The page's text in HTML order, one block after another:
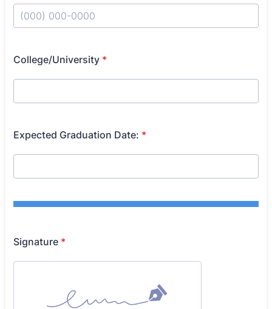
College/University *
Expected Graduation Date: *
Signature *